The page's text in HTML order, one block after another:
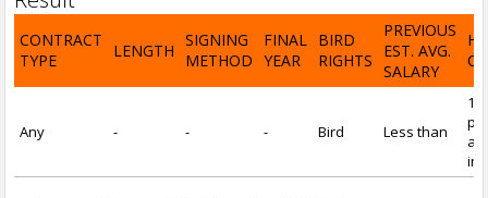
CONTRACT
TYPE
LENGTH
SIGNING
METHOD
FINAL
YEAR
BIRD
RIGHTS
PREVIOUS
EST. AVG.
SALARY
Any - - - Bird Less than